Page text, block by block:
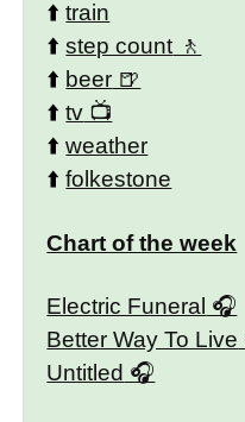
⬆️train
⬆️step count
⬆️ beer
⬆️tv
⬆️weather
⬆️folkestone
Chart of the week
Electric Funeral
Better Way To Live
Untitled